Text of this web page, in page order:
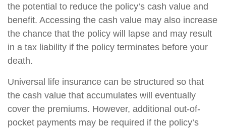
the potential to reduce the policy’s cash value and
benefit. Accessing the cash value may also increase
the chance that the policy will lapse and may result
in a tax liability if the policy terminates before your
death.
Universal life insurance can be structured so that
the cash value that accumulates will eventually
cover the premiums. However, additional out-of-
pocket payments may be required if the policy’s